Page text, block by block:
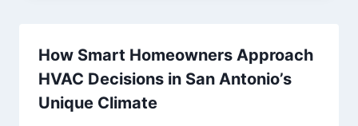
How Smart Homeowners Approach
HVAC Decisions in San Antonio’s
Unique Climate